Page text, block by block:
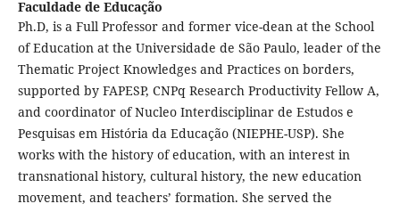
Faculdade de Educação
Ph.D, is a Full Professor and former vice-dean at the School
of Education at the Universidade de São Paulo, leader of the
Thematic Project Knowledges and Practices on borders,
supported by FAPESP, CNPq Research Productivity Fellow A,
and coordinator of Nucleo Interdisciplinar de Estudos e
Pesquisas em História da Educação (NIEPHE-USP). She
works with the history of education, with an interest in
transnational history, cultural history, the new education
movement, and teachers’ formation. She served the